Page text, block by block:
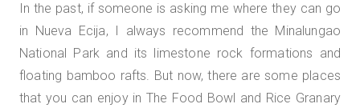
In the past, if someone is asking me where they can go
in Nueva Ecija, I always recommend the Minalungao
National Park and its limestone rock formations and
floating bamboo rafts. But now, there are some places
that you can enjoy in The Food Bowl and Rice Granary